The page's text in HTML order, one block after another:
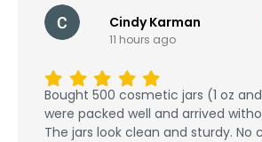
Cindy Karman
11 hours ago
Bought 500 cosmetic jars (1 oz
were packed well and arrived
The jars look clean and sturdy. No